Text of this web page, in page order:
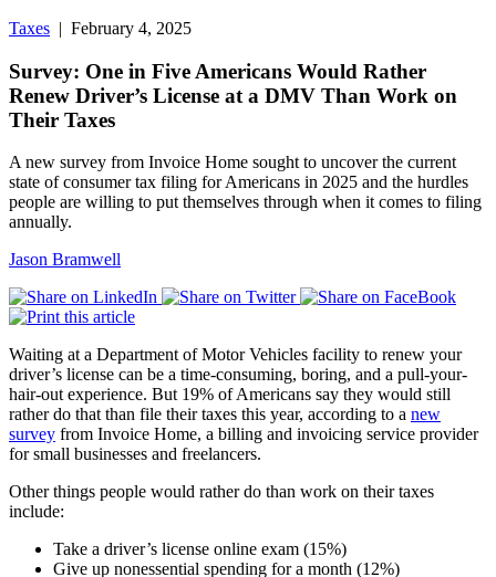
Taxes | February 4, 2025
Survey: One in Five Americans Would Rather
Renew Driver’s License at a DMV Than Work on
Their Taxes
A new survey from Invoice Home sought to uncover the current
state of consumer tax filing for Americans in 2025 and the hurdles
people are willing to put themselves through when it comes to filing
annually.
Jason Bramwell
Waiting at a Department of Motor Vehicles facility to renew your
driver’s license can be a time-consuming, boring, and a pull-your-
hair-out experience. But 19% of Americans say they would still
rather do that than file their taxes this year, according to a new
survey from Invoice Home, a billing and invoicing service provider
for small businesses and freelancers.
Other things people would rather do than work on their taxes
include:
Take a driver’s license online exam (15%)
Give up nonessential spending for a month (12%)